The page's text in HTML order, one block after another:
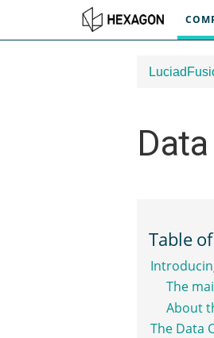
Table
The
About
The Data